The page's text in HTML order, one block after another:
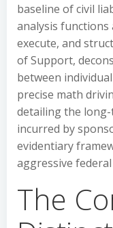
baseline of civil
analysis
execute, and
of Support,
between
precise math
detailing the
incurred by
evidentiary
aggressive
The